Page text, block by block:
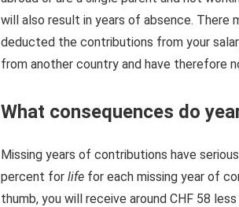
will also result in years of absence. There
deducted the contributions from your
from another country and have therefore
What consequences do
Missing years of contributions have
percent for life for each missing year of
thumb, you will receive around CHF 58